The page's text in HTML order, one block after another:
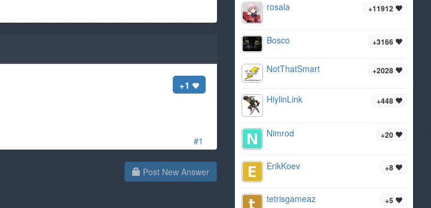
#1
+1
Post New Answer
+11912
rosala
+3166
Bosco
+2028
NotThatSmart
+448
HiylinLink
+20
Nimrod
+8
ErikKoev
+5
tetrisgameaz